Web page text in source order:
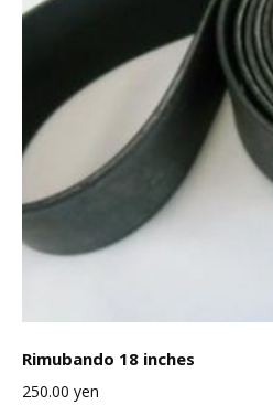
Rimubando 18 inches
250.00 yen